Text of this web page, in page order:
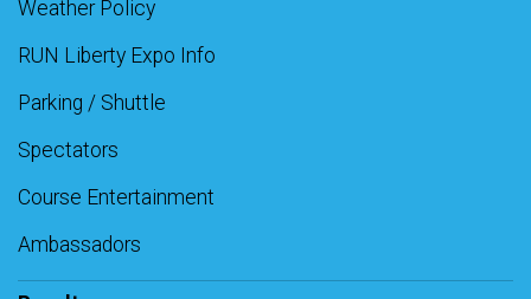
Weather Policy
RUN Liberty Expo Info
Parking / Shuttle
Spectators
Course Entertainment
Ambassadors